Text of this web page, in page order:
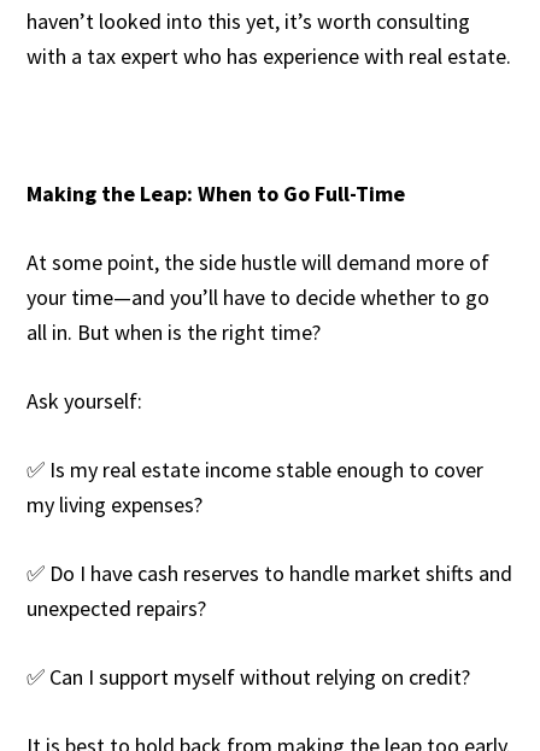
haven’t looked into this yet, it’s worth consulting
with a tax expert who has experience with real estate.
Making the Leap: When to Go Full-Time
At some point, the side hustle will demand more of
your time—and you’ll have to decide whether to go
all in. But when is the right time?
Ask yourself:
✅ Is my real estate income stable enough to cover
my living expenses?
✅ Do I have cash reserves to handle market shifts and
unexpected repairs?
✅ Can I support myself without relying on credit?